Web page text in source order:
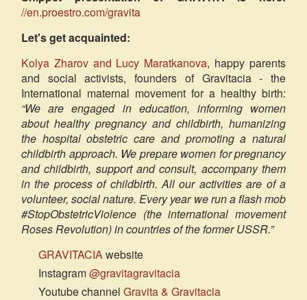
//en.proestro.com/gravita
Let's get acquainted:
Kolya Zharov and Lucy Maratkanova, happy parents
and social activists, founders of Gravitacia - the
International maternal movement for a healthy birth:
“We are engaged in education, informing women
about healthy pregnancy and childbirth, humanizing
the hospital obstetric care and promoting a natural
childbirth approach. We prepare women for pregnancy
and childbirth, support and consult, accompany them
in the process of childbirth. All our activities are of a
volunteer, social nature. Every year we run a flash mob
#StopObstetricViolence (the international movement
Roses Revolution) in countries of the former USSR.”
GRAVITACIAwebsite
Instagram@gravitagravitacia
Youtube channel Gravita & Gravitacia